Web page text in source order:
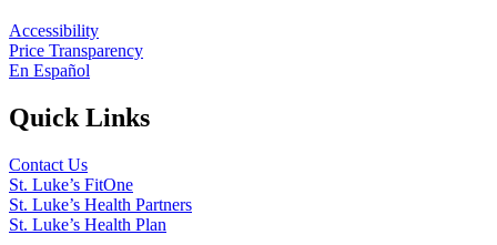
Accessibility
Price Transparency
En Español
Quick Links
Contact Us
St. Luke’s FitOne
St. Luke’s Health Partners
St. Luke’s Health Plan